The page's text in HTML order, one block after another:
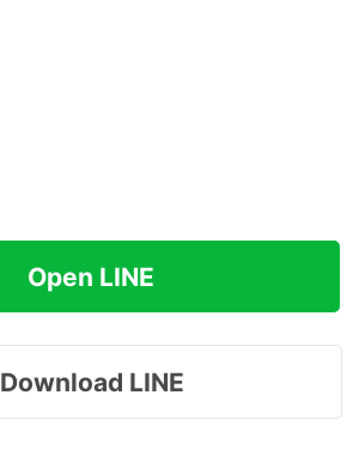
Open LINE
Download LINE